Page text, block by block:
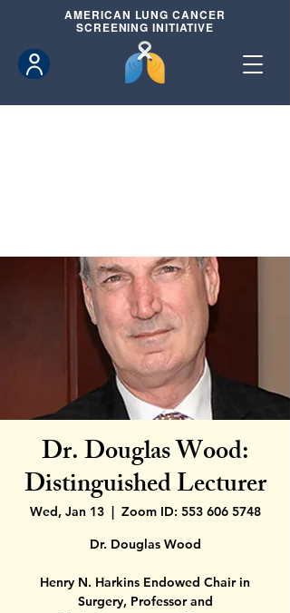
AMERICAN LUNG CANCER
SCREENING INITIATIVE
Dr. Douglas Wood:
Distinguished Lecturer
Wed, Jan 13
  |
Zoom ID: 553 606 5748
Dr. Douglas Wood
Henry N. Harkins Endowed Chair in
Surgery, Professor and